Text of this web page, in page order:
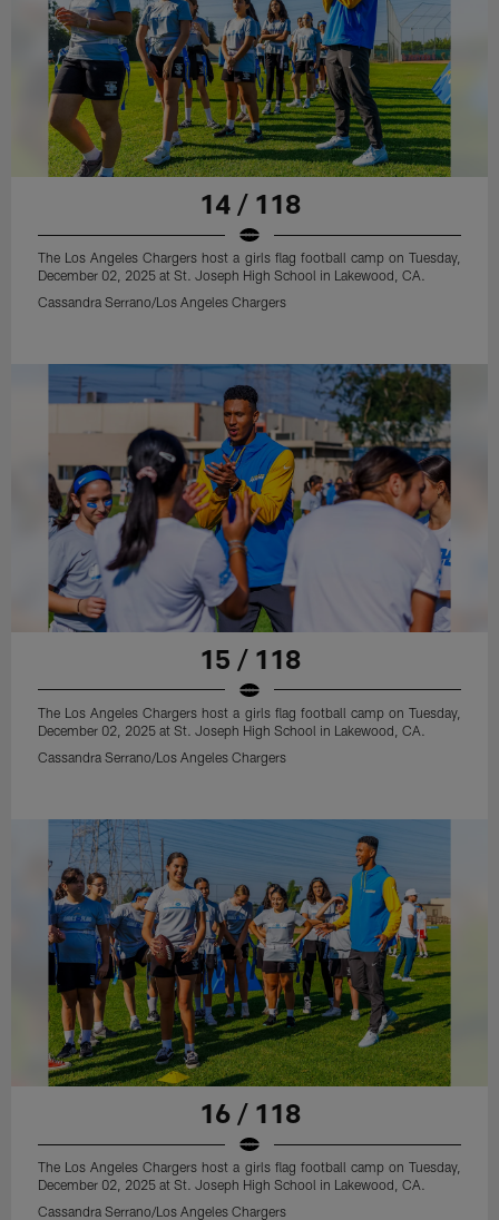
14 / 118
The Los Angeles Chargers host a girls flag football camp on Tuesday,
December 02, 2025 at St. Joseph High School in Lakewood, CA.
Cassandra Serrano/Los Angeles Chargers
15 / 118
The Los Angeles Chargers host a girls flag football camp on Tuesday,
December 02, 2025 at St. Joseph High School in Lakewood, CA.
Cassandra Serrano/Los Angeles Chargers
16 / 118
The Los Angeles Chargers host a girls flag football camp on Tuesday,
December 02, 2025 at St. Joseph High School in Lakewood, CA.
Cassandra Serrano/Los Angeles Chargers